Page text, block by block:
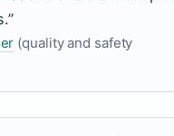
(quality and safety